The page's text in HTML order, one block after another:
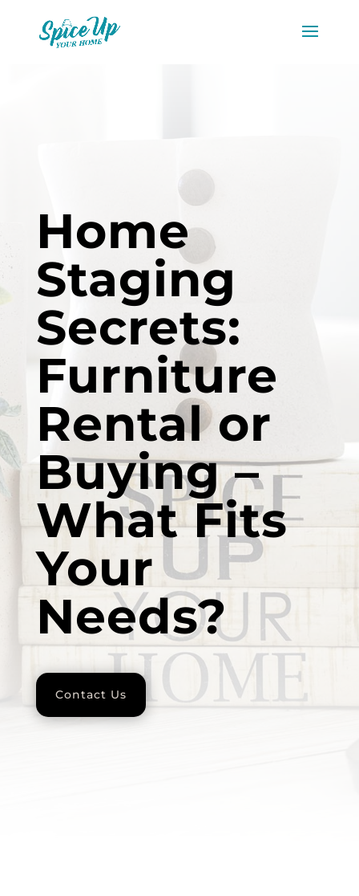
Home
Staging
Secrets:
Furniture
Rental or
Buying –
What Fits
Your
Needs?
Contact Us